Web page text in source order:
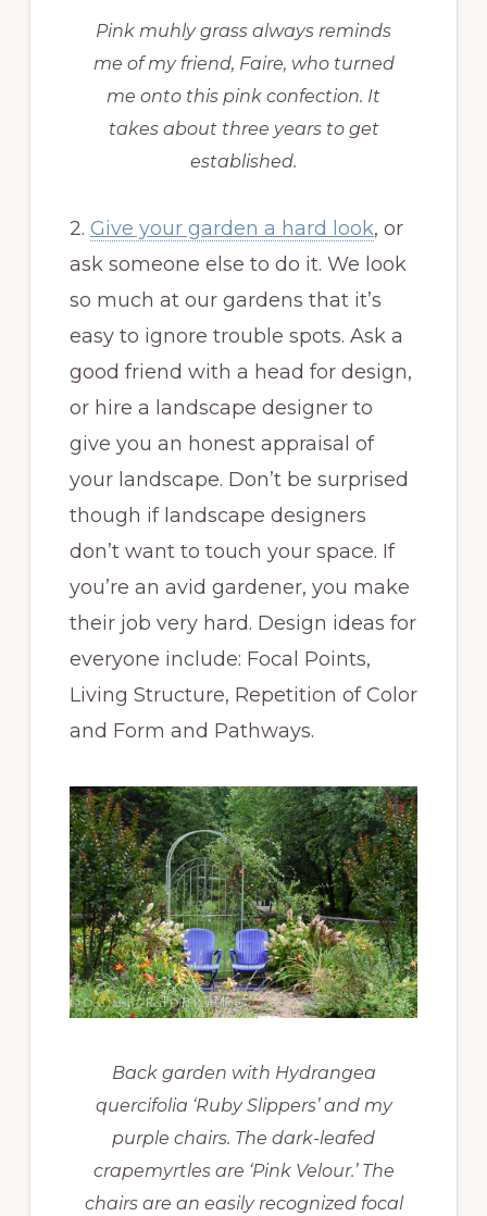
Pink muhly grass always reminds
me of my friend, Faire, who turned
me onto this pink confection. It
takes about three years to get
established.
2. Give your garden a hard look, or
ask someone else to do it. We look
so much at our gardens that it’s
easy to ignore trouble spots. Ask a
good friend with a head for design,
or hire a landscape designer to
give you an honest appraisal of
your landscape. Don’t be surprised
though if landscape designers
don’t want to touch your space. If
you’re an avid gardener, you make
their job very hard. Design ideas for
everyone include: Focal Points,
Living Structure, Repetition of Color
and Form and Pathways.
Back garden with Hydrangea
quercifolia ‘Ruby Slippers’ and my
purple chairs. The dark-leafed
crapemyrtles are ‘Pink Velour.’ The
chairs are an easily recognized focal